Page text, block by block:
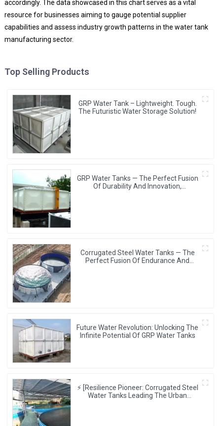
accordingly. The data showcased in this chart serves as a vital
resource for businesses aiming to gauge potential supplier
capabilities and assess industry growth patterns in the water tank
manufacturing sector.
Top Selling Products
GRP Water Tank – Lightweight. Tough.
The Futuristic Water Storage Solution!
GRP Water Tanks — The Perfect Fusion
Of Durability And Innovation,
Corrugated Steel Water Tanks — The
Perfect Fusion Of Endurance And
Future Water Revolution: Unlocking The
Infinite Potential Of GRP Water Tanks
⚡ [Resilience Pioneer: Corrugated Steel
Water Tanks Leading The Urban